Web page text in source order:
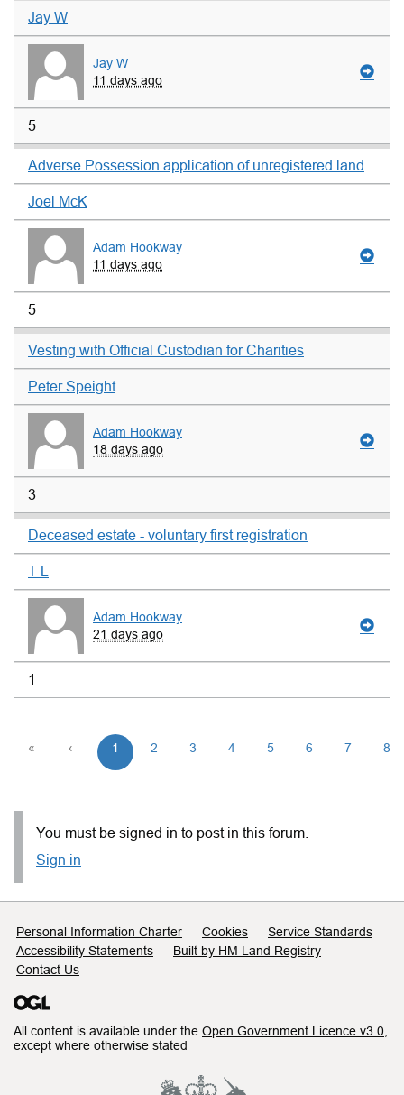
Jay W
Jay W
11 days ago
5
Adverse Possession application of unregistered land
Joel McK
Adam Hookway
11 days ago
5
Vesting with Official Custodian for Charities
Peter Speight
Adam Hookway
18 days ago
3
Deceased estate - voluntary first registration
T L
Adam Hookway
21 days ago
1
« ‹ 1 2 3 4 5 6 7 8
You must be signed in to post in this forum.
Sign in
Support links
Personal Information Charter Cookies
Service Standards
Accessibility Statements
Built by HM Land Registry
Contact Us
All content is available under the Open Government Licence v3.0
except where otherwise stated